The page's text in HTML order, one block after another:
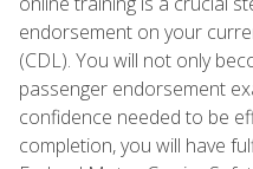
endorsement on your
(CDL). You will not only
passenger endorsement
confidence needed to be
completion, you will have